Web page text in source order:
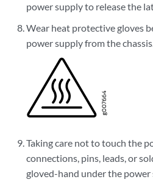
power supply to release the
Wear heat protective gloves
power supply from the
Taking care not to touch the
connections, pins, leads, or
gloved-hand under the